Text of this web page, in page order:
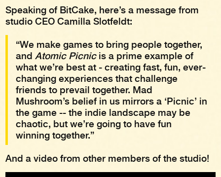
Speaking of BitCake, here’s a message from
studio CEO Camilla Slotfeldt:
“We make games to bring people together,
andAtomic Picnicis a prime example of
what we’re best at - creating fast, fun, ever-
changing experiences that challenge
friends to prevail together. Mad
Mushroom’s belief in us mirrors a ‘Picnic’ in
the game -- the indie landscape may be
chaotic, but we’re going to have fun
winning together.”
And a video from other members of the studio!